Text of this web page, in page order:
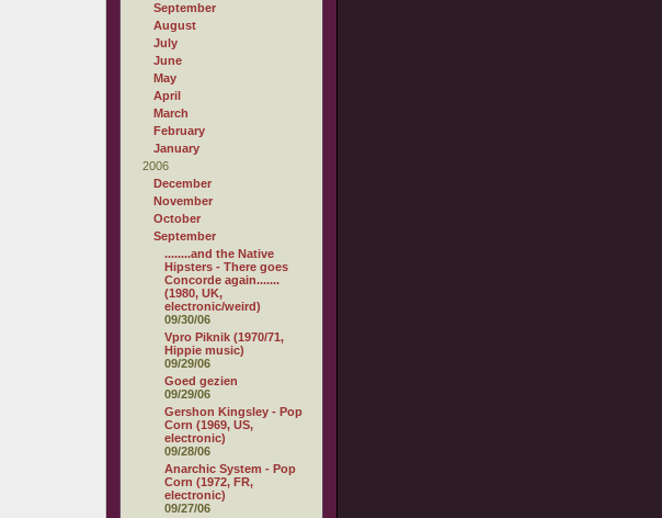
September
August
July
June
May
April
March
February
January
2006
December
November
October
September
........and the Native
Hipsters - There goes
Concorde again.......
(1980, UK,
electronic/weird)
09/30/06
Vpro Piknik (1970/71,
Hippie music)
09/29/06
Goed gezien
09/29/06
Gershon Kingsley - Pop
Corn (1969, US,
electronic)
09/28/06
Anarchic System - Pop
Corn (1972, FR,
electronic)
09/27/06